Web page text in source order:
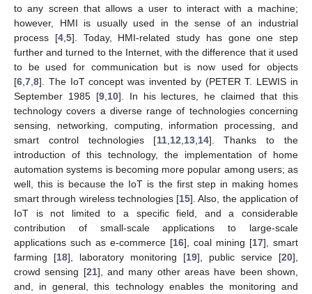
to any screen that allows a user to interact with a machine;
however, HMI is usually used in the sense of an industrial
process [4, 5]. Today, HMI-related study has gone one step
further and turned to the Internet, with the difference that it used
to be used for communication but is now used for objects
[6 7 8]. The IoT concept was invented by (PETER T. LEWIS in
September 1985 [9, 10]. In his lectures, he claimed that this
technology covers a diverse range of technologies concerning
sensing, networking, computing, information processing, and
smart control technologies [11, 12 13, 14]. Thanks to the
introduction of this technology, the implementation of home
automation systems is becoming more popular among users; as
well, this is because the IoT is the first step in making homes
smart through wireless technologies [15]. Also, the application of
IoT is not limited to a specific field, and a considerable
contribution of small-scale applications to large-scale
applications such as e-commerce [16], coal mining [17], smart
farming [18], laboratory monitoring [19], public service [20],
crowd sensing [21], and many other areas have been shown,
and, in general, this technology enables the monitoring and